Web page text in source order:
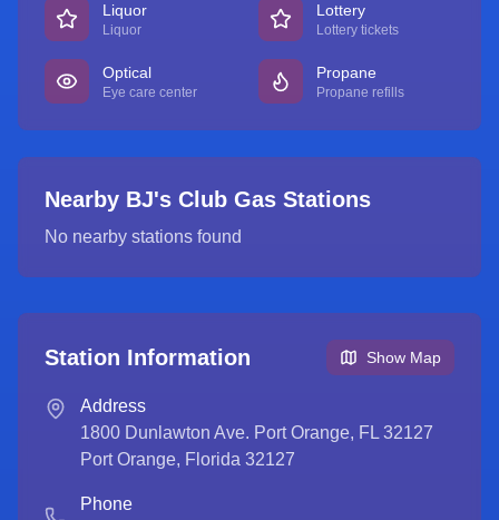
Liquor
Liquor
Lottery
Lottery tickets
Optical
Eye care center
Propane
Propane refills
Nearby BJ's Club Gas Stations
No nearby stations found
Station Information Show Map
Address
1800 Dunlawton Ave. Port Orange, FL 32127
Port Orange, Florida 32127
Phone